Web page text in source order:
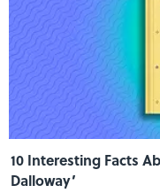
10 Interesting Facts
Dalloway’